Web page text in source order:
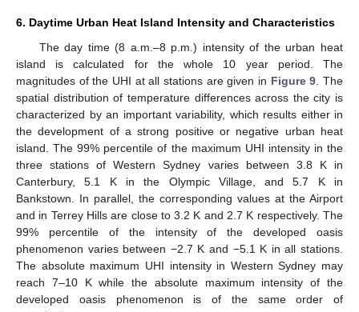
6. Daytime Urban Heat Island Intensity and Characteristics
The day time (8 a.m.–8 p.m.) intensity of the urban heat
island is calculated for the whole 10 year period. The
magnitudes of the UHI at all stations are given in Figure 9. The
spatial distribution of temperature differences across the city is
characterized by an important variability, which results either in
the development of a strong positive or negative urban heat
island. The 99% percentile of the maximum UHI intensity in the
three stations of Western Sydney varies between 3.8 K in
Canterbury, 5.1 K in the Olympic Village, and 5.7 K in
Bankstown. In parallel, the corresponding values at the Airport
and in Terrey Hills are close to 3.2 K and 2.7 K respectively. The
99% percentile of the intensity of the developed oasis
phenomenon varies between −2.7 K and −5.1 K in all stations.
The absolute maximum UHI intensity in Western Sydney may
reach 7–10 K while the absolute maximum intensity of the
developed oasis phenomenon is of the same order of